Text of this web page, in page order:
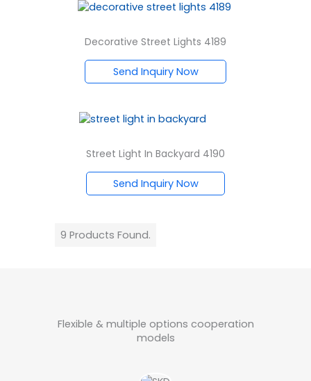
Decorative Street Lights 4189
Send Inquiry Now
Street Light In Backyard 4190
Send Inquiry Now
9 Products Found.
Flexible & multiple options cooperation
models